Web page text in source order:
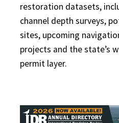
restoration datasets,
channel depth surveys,
sites, upcoming
projects and the state’s
permit layer.